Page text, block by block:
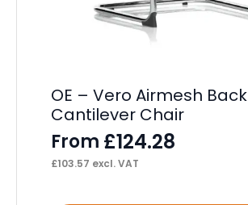
OE – Vero Airmesh Back
Cantilever Chair
From £124.28
£103.57 excl. VAT